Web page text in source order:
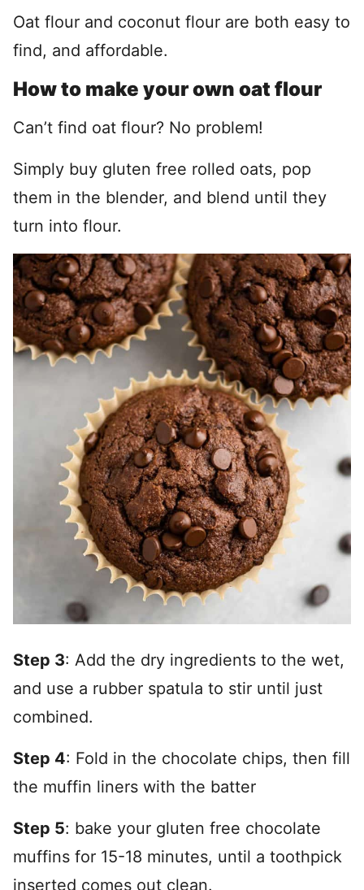
Oat flour and coconut flour are both easy to
find, and affordable.
How to make your own oat flour
Can’t find oat flour? No problem!
Simply buy gluten free rolled oats, pop
them in the blender, and blend until they
turn into flour.
Step 3: Add the dry ingredients to the wet,
and use a rubber spatula to stir until just
combined.
Step 4: Fold in the chocolate chips, then fill
the muffin liners with the batter
Step 5: bake your gluten free chocolate
muffins for 15-18 minutes, until a toothpick
inserted comes out clean.